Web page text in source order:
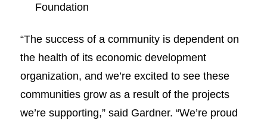
Foundation
“The success of a community is dependent on
the health of its economic development
organization, and we’re excited to see these
communities grow as a result of the projects
we’re supporting,” said Gardner. “We’re proud